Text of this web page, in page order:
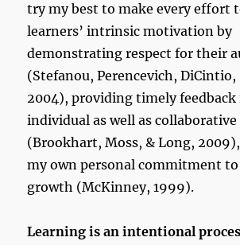
try my best to make every effort
learners’ intrinsic motivation by
demonstrating respect for their
(Stefanou, Perencevich, DiCintio,
2004), providing timely
individual as well as collaborative
(Brookhart, Moss, & Long,
my own personal commitment
growth (McKinney, 1999).
Learning is an intentional